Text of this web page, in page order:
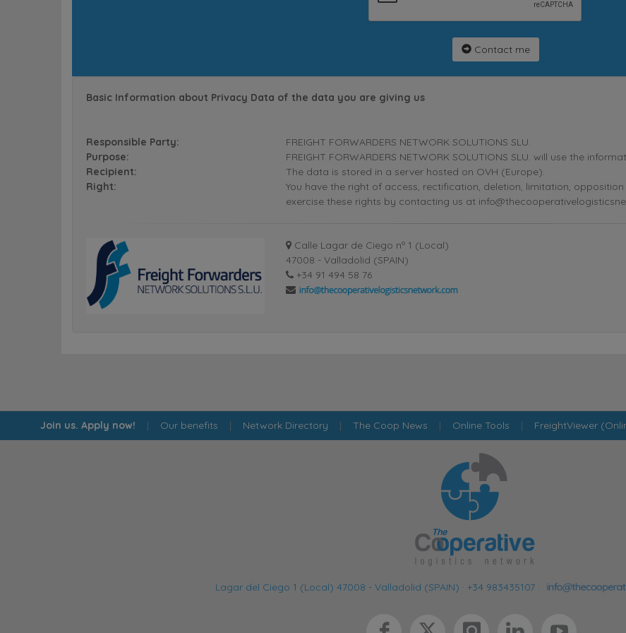
Contact me
Basic Information about Privacy Data of the data you are giving us
Responsible Party:
FREIGHT FORWARDERS NETWORK SOLUTIONS SLU.
Purpose:
FREIGHT FORWARDERS NETWORK SOLUTIONS SLU. will use the
Recipient:
The data is stored in a server hosted on OVH (Europe).
Right:
You have the right of access, rectification, deletion, limitation,
exercise these rights by contacting us at
Calle Lagar de Ciego nº 1 (Local)
47008 - Valladolid (SPAIN)
+34 91 494 58 76
Join us. Apply now! | Our benefits | Network Directory | The Coop News | Online Tools | FreightViewer
Lagar del Ciego 1 (Local) 47008 - Valladolid (SPAIN) · +34 983435107 ·